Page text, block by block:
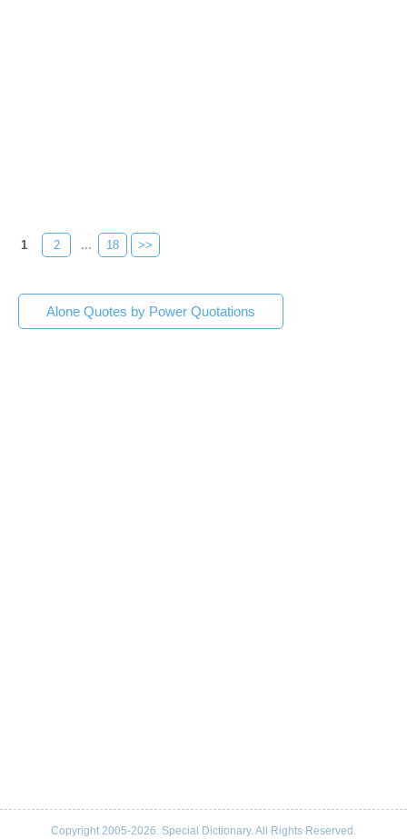
1 2 ... 18 >>
Alone Quotes by Power Quotations
Copyright 2005-2026. Special Dictionary. All Rights Reserved.